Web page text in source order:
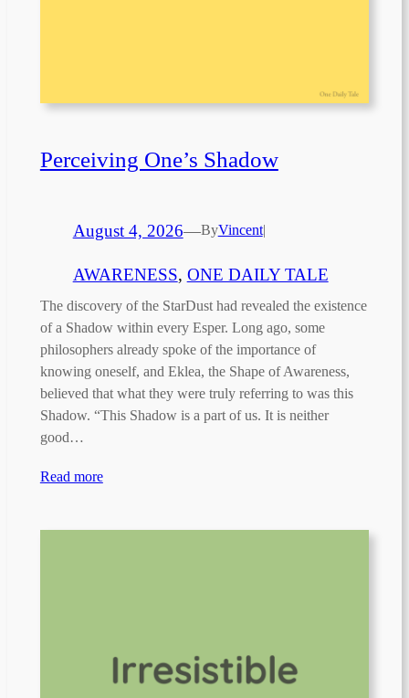
Perceiving One’s Shadow
August 4, 2026—ByVincent|
AWARENESS, ONE DAILY TALE
The discovery of the StarDust had revealed the existence
of a Shadow within every Esper. Long ago, some
philosophers already spoke of the importance of
knowing oneself, and Eklea, the Shape of Awareness,
believed that what they were truly referring to was this
Shadow. “This Shadow is a part of us. It is neither
good…
Read more